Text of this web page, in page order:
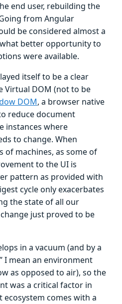
end user, rebuilding the
from Angular
be considered almost a
better opportunity to
were available.
itself to be a clear
Virtual DOM (not to be
DOM, a browser native
reduce document
instances where
to change. When
of machines, as some of
to the UI is
pattern as provided with
cycle only exacerbates
the state of all our
just proved to be
in a vacuum (and by a
I mean an environment
as opposed to air), so the
was a critical factor in
ecosystem comes with a